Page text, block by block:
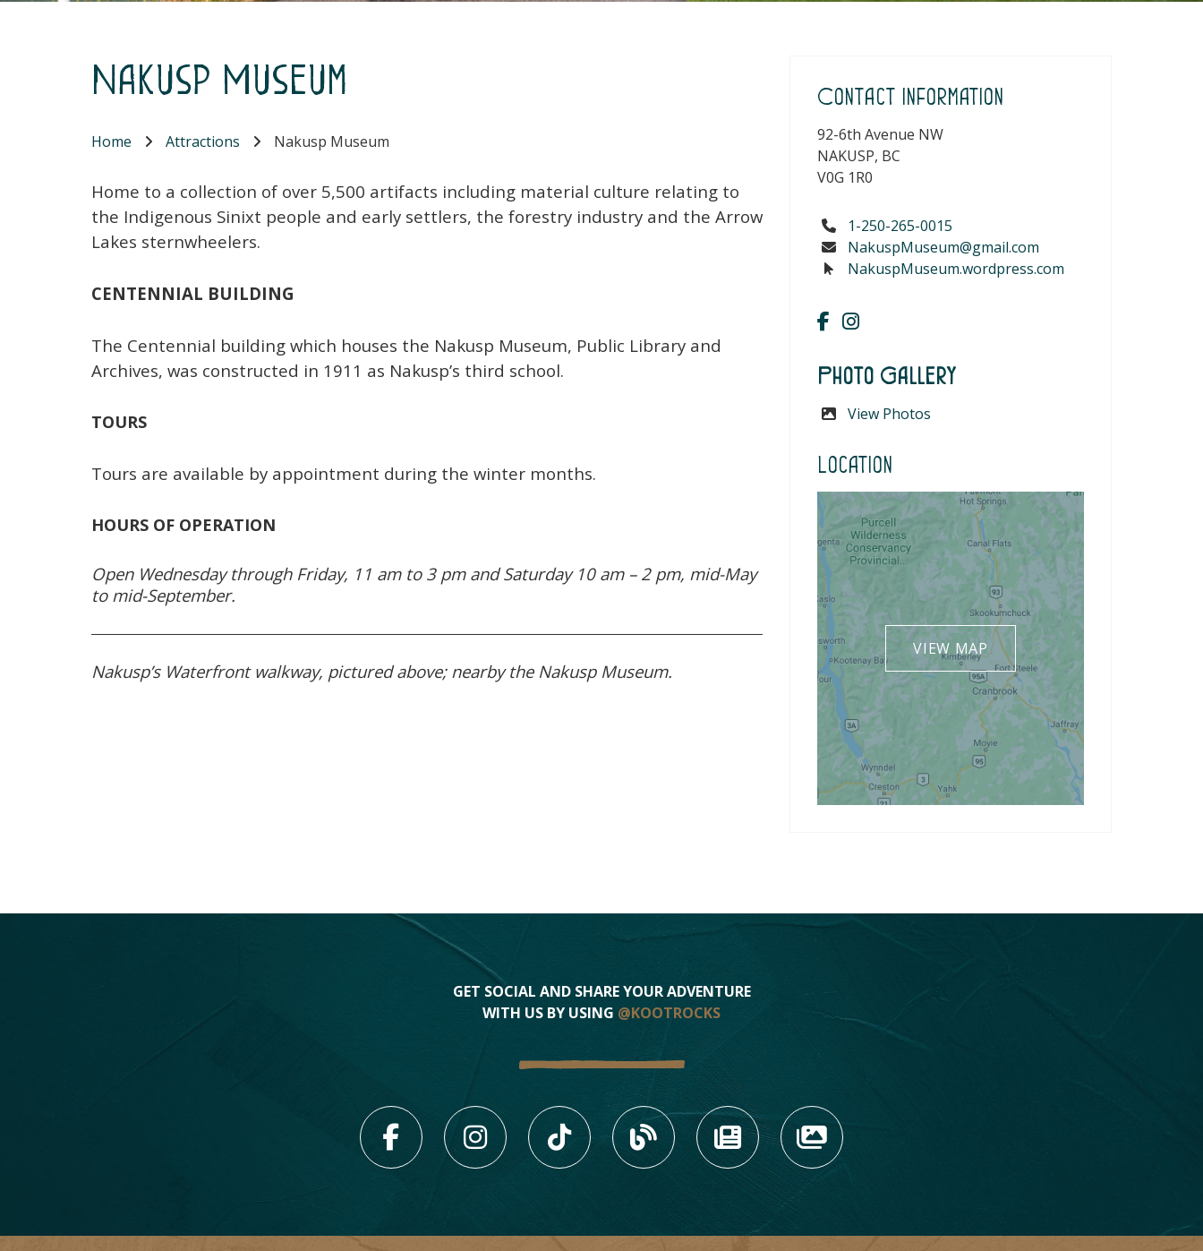
Nakusp Museum
Home Attractions Nakusp Museum
Home to a collection of over 5,500 artifacts including material culture relating to
the Indigenous Sinixt people and early settlers, the forestry industry and the Arrow
Lakes sternwheelers.
CENTENNIAL BUILDING
The Centennial building which houses the Nakusp Museum, Public Library and
Archives, was constructed in 1911 as Nakusp’s third school.
TOURS
Tours are available by appointment during the winter months.
HOURS OF OPERATION
Open Wednesday through Friday, 11 am to 3 pm and Saturday 10 am – 2 pm, mid-May
to mid-September.
Nakusp’s Waterfront walkway, pictured above; nearby the Nakusp Museum.
Contact Information
92-6th Avenue NW
NAKUSP, BC
V0G 1R0
1-250-265-0015
NakuspMuseum@gmail.com
NakuspMuseum.wordpress.com
Photo Gallery
View Photos
Location
VIEW MAP
GET SOCIAL AND SHARE YOUR ADVENTURE
WITH US BY USING @KOOTROCKS
LIKE US ON FACEBOOK (OPENS NEW WINDOW)
FOLLOW US ON INSTAGRAM (OPENS NEW
FOLLOW US ON TIKTOK (OPENS NEW
VIEW OUR BLOG (OPENS NEW
VIEW KOOTENAY ROCKIES IN
VIEW OUR FAN FEED